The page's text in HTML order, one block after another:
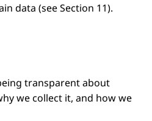
data (see Section 11).
transparent about
we collect it, and how we